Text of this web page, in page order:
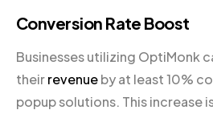
Conversion Rate Boost
Businesses utilizing OptiMonk
theirrevenueby at least 10%
popup solutions. This increase